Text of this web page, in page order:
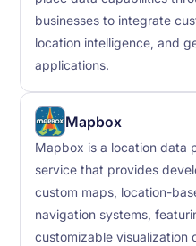
businesses to integrate
location intelligence, and
applications.
Mapbox
Mapbox is a location data
service that provides
custom maps, location-
navigation systems,
customizable visualization